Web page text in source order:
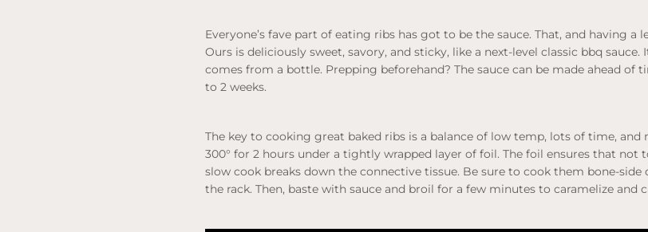
Everyone’s fave part of eating ribs has got to be the sauce. That, and having a
Ours is deliciously sweet, savory, and sticky, like a next-level classic bbq
comes from a bottle. Prepping beforehand? The sauce can be made ahead
to 2 weeks.
The key to cooking great baked ribs is a balance of low temp, lots of time,
300° for 2 hours under a tightly wrapped layer of foil. The foil ensures that not
slow cook breaks down the connective tissue. Be sure to cook them bone-
the rack. Then, baste with sauce and broil for a few minutes to caramelize and